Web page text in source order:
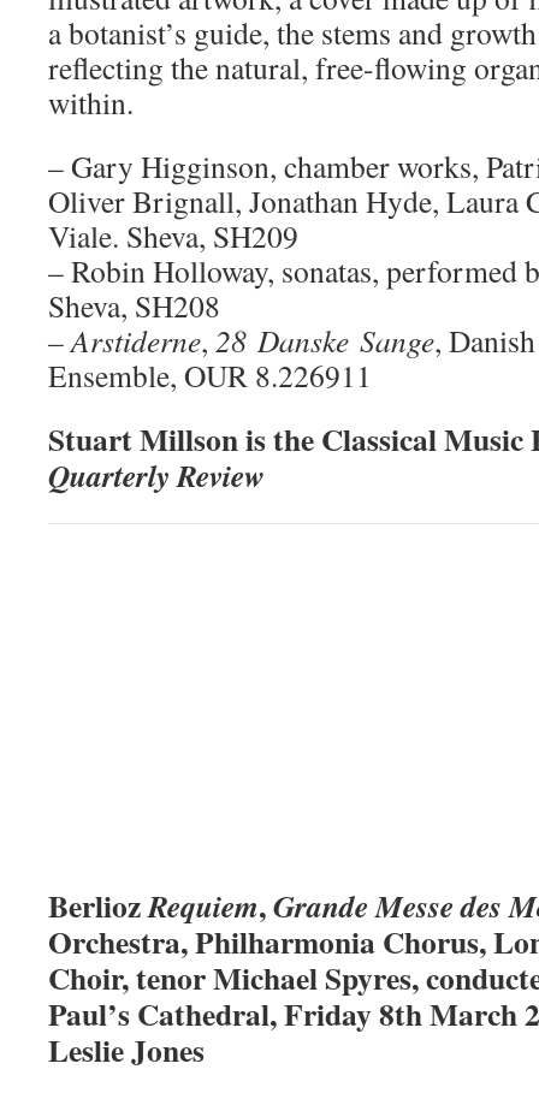
a botanist’s guide, the stems and
reflecting the natural, free-flowing
within.
– Gary Higginson, chamber works,
Oliver Brignall, Jonathan Hyde, Laura
Viale. Sheva, SH209
– Robin Holloway, sonatas, performed
Sheva, SH208
– Arstiderne, 28 Danske Sange,
Ensemble, OUR 8.226911
Stuart Millson is the Classical
Quarterly Review
BerliozRequiem,Grande Messe des
Orchestra, Philharmonia Chorus,
Choir, tenor Michael Spyres,
Paul’s Cathedral, Friday 8th March
Leslie Jones